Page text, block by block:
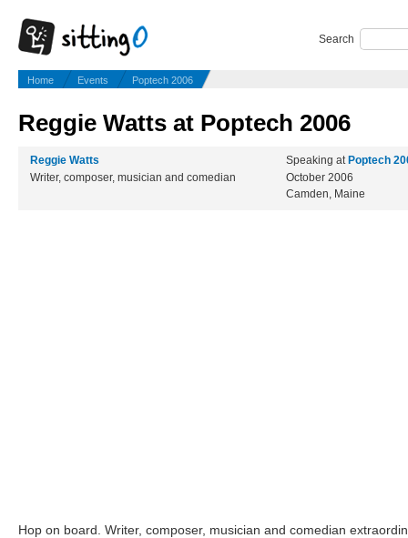
Search
Home Events Poptech 2006
Reggie Watts at Poptech 2006
Reggie Watts
Writer, composer, musician and comedian
Speaking at Poptech
October 2006
Camden, Maine
Hop on board. Writer, composer, musician and comedian